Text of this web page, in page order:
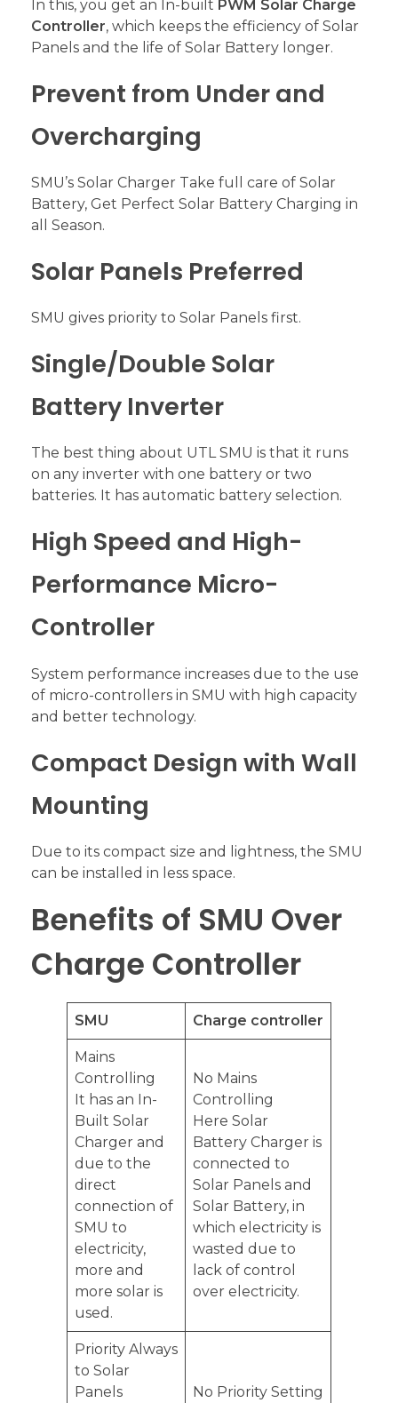
In this, you get an In-built PWM Solar Charge
Controller, which keeps the efficiency of Solar
Panels and the life of Solar Battery longer.
Prevent from Under and
Overcharging
SMU’s Solar Charger Take full care of Solar
Battery, Get Perfect Solar Battery Charging in
all Season.
Solar Panels Preferred
SMU gives priority to Solar Panels first.
Single/Double Solar
Battery Inverter
The best thing about UTL SMU is that it runs
on any inverter with one battery or two
batteries. It has automatic battery selection.
High Speed and High-
Performance Micro-
Controller
System performance increases due to the use
of micro-controllers in SMU with high capacity
and better technology.
Compact Design with Wall
Mounting
Due to its compact size and lightness, the SMU
can be installed in less space.
Benefits of SMU Over
Charge Controller
SMU Charge controller
Mains
Controlling
It has an In-
Built Solar
Charger and
due to the
direct
connection of
SMU to
electricity,
more and
more solar is
used.
No Mains
Controlling
Here Solar
Battery Charger is
connected to
Solar Panels and
Solar Battery, in
which electricity is
wasted due to
lack of control
over electricity.
Priority Always
to Solar
Panels
No Priority Setting